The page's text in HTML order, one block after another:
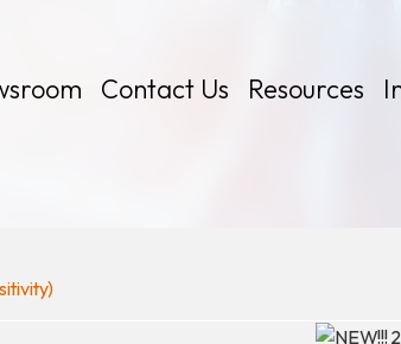
Contact Us Resources